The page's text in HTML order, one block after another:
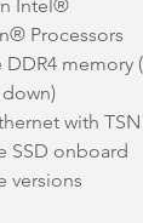
Intel®
Processors
memory
with
SSD onboard
versions